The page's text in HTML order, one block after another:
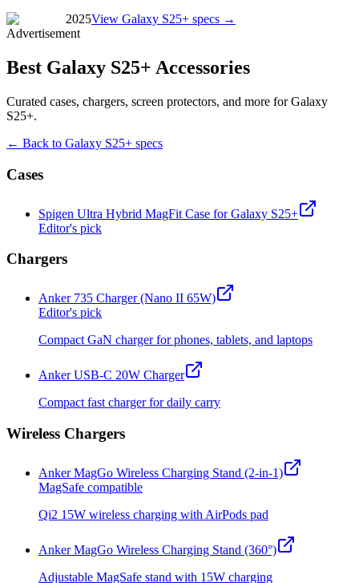
2025View Galaxy S25+ specs →
Advertisement
Best Galaxy S25+ Accessories
Curated cases, chargers, screen protectors, and more for Galaxy
S25+.
← Back to Galaxy S25+ specs
Cases
Spigen Ultra Hybrid MagFit Case for Galaxy S25+
Editor's pick
Chargers
Anker 735 Charger (Nano II 65W)
Editor's pick
Compact GaN charger for phones, tablets, and laptops
Anker USB-C 20W Charger
Compact fast charger for daily carry
Wireless Chargers
Anker MagGo Wireless Charging Stand (2-in-1)
MagSafe compatible
Qi2 15W wireless charging with AirPods pad
Anker MagGo Wireless Charging Stand (360°)
Adjustable MagSafe stand with 15W charging